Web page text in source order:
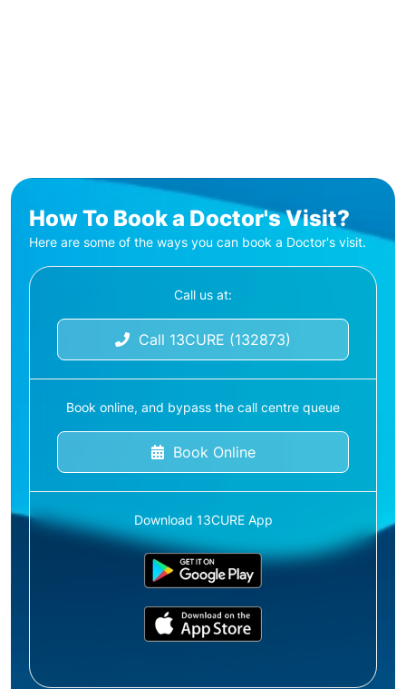
How To Book a Doctor's Visit?
Here are some of the ways you can book a Doctor's visit.
Call us at:
Call 13CURE (132873)
Book online, and bypass the call centre queue
Book Online
Download 13CURE App